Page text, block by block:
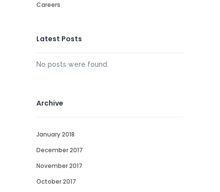
Careers
Latest Posts
No posts were found.
Archive
January 2018
December 2017
November 2017
October 2017